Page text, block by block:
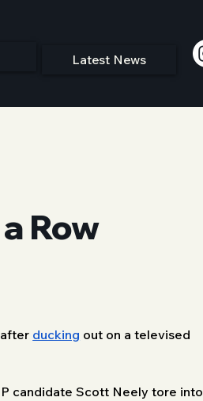
Latest News
Row
ducking out on a televised
candidate Scott Neely tore into